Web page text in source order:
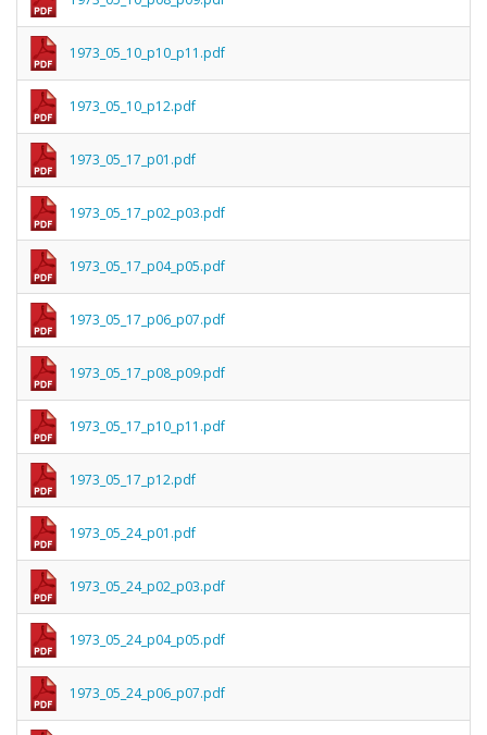
1973_05_10_p10_p11.pdf
1973_05_10_p12.pdf
1973_05_17_p01.pdf
1973_05_17_p02_p03.pdf
1973_05_17_p04_p05.pdf
1973_05_17_p06_p07.pdf
1973_05_17_p08_p09.pdf
1973_05_17_p10_p11.pdf
1973_05_17_p12.pdf
1973_05_24_p01.pdf
1973_05_24_p02_p03.pdf
1973_05_24_p04_p05.pdf
1973_05_24_p06_p07.pdf